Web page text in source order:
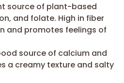
source of plant-based
and folate. High in fiber
and promotes feelings of
source of calcium and
a creamy texture and salty